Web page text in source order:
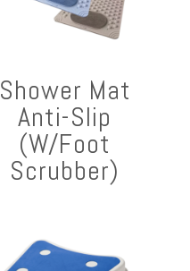
Shower Mat
Anti-Slip
(W/Foot
Scrubber)